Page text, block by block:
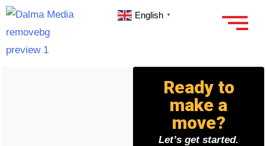
English ▼
Ready to
make a
move?
Let’s get started.